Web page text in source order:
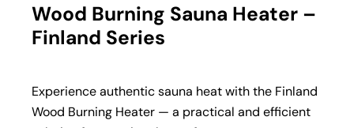
Wood Burning Sauna Heater –
Finland Series
Experience authentic sauna heat with the Finland
Wood Burning Heater — a practical and efficient